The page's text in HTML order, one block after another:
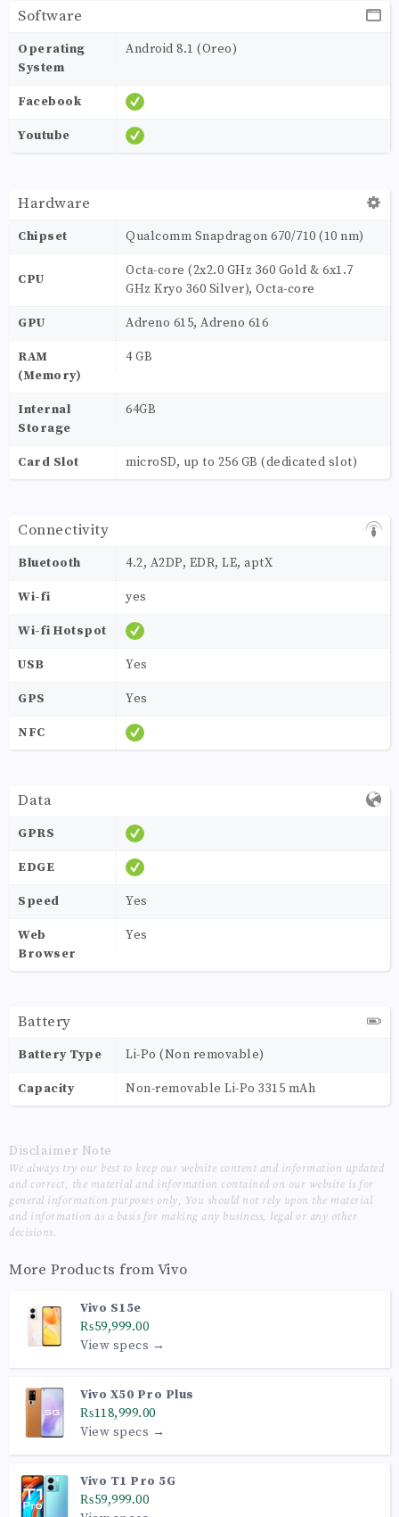
Software
Operating
System
Android 8.1 (Oreo)
Facebook
Youtube
Hardware
Chipset Qualcomm Snapdragon 670/710 (10 nm)
CPU
Octa-core (2x2.0 GHz 360 Gold & 6x1.7
GHz Kryo 360 Silver), Octa-core
GPU Adreno 615, Adreno 616
RAM
(Memory)
4 GB
Internal
Storage
64GB
Card Slot microSD, up to 256 GB (dedicated slot)
Connectivity
Bluetooth 4.2, A2DP, EDR, LE, aptX
Wi-fi yes
Wi-fi Hotspot
USB Yes
GPS Yes
NFC
Data
GPRS
EDGE
Speed Yes
Web
Browser
Yes
Battery
Battery Type Li-Po (Non removable)
Capacity Non-removable Li-Po 3315 mAh
Disclaimer Note
We always try our best to keep our website content and information updated
and correct, the material and information contained on our website is for
general information purposes only, You should not rely upon the material
and information as a basis for making any business, legal or any other
decisions.
More Products fromVivo
Vivo S15e
₨59,999.00
View specs →
Vivo X50 Pro Plus
₨118,999.00
View specs →
Vivo T1 Pro 5G
₨59,999.00